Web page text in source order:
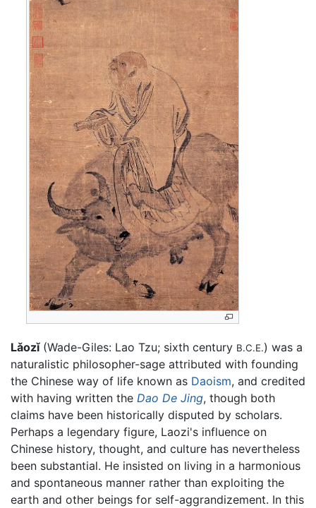
Lǎozǐ(Wade-Giles: Lao Tzu; sixth century B.C.E.) was a
naturalistic philosopher-sage attributed with founding
the Chinese way of life known as Daoism, and credited
with having written the Dao De Jing, though both
claims have been historically disputed by scholars.
Perhaps a legendary figure, Laozi's influence on
Chinese history, thought, and culture has nevertheless
been substantial. He insisted on living in a harmonious
and spontaneous manner rather than exploiting the
earth and other beings for self-aggrandizement. In this